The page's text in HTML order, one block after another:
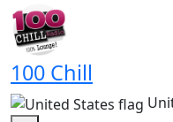
100 Chill